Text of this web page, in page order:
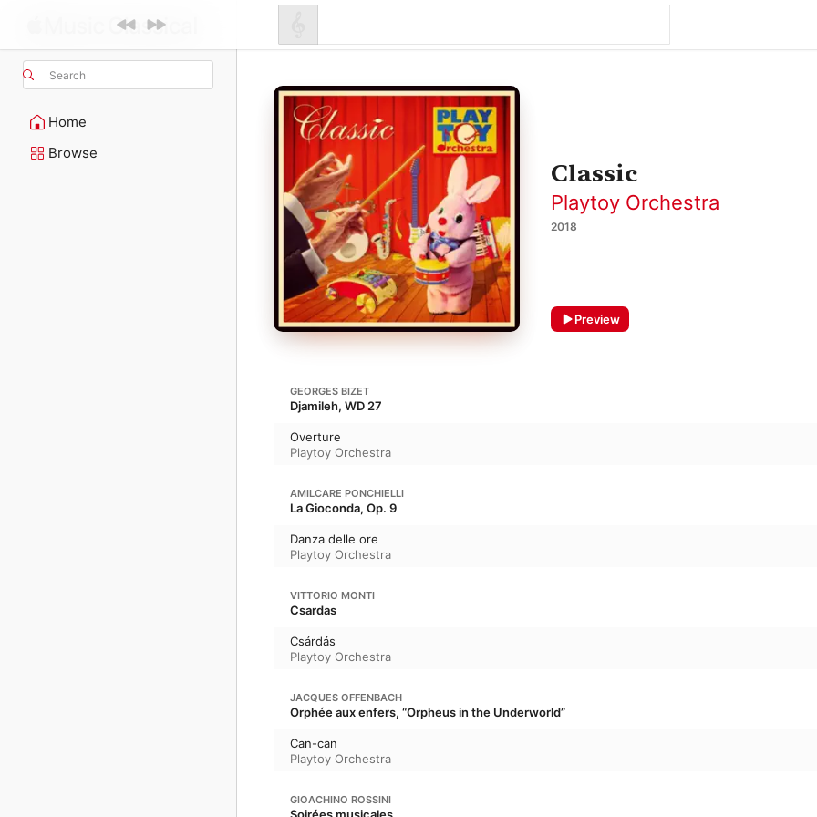
Search
Home
Browse
Classic
Playtoy Orchestra
2018
Preview
GEORGES BIZET
Djamileh, WD 27
Overture
Playtoy Orchestra
AMILCARE PONCHIELLI
La Gioconda, Op. 9
Danza delle ore
Playtoy Orchestra
VITTORIO MONTI
Csardas
Csárdás
Playtoy Orchestra
JACQUES OFFENBACH
Orphée aux enfers, “Orpheus in the Underworld”
Can-can
Playtoy Orchestra
GIOACHINO ROSSINI